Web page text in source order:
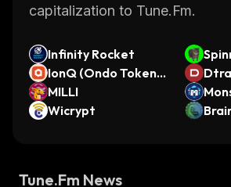
capitalization to Tune.Fm.
Infinity Rocket
IonQ (Ondo Tokeniz
ed)
MILLI
Wicrypt
Tune.Fm News